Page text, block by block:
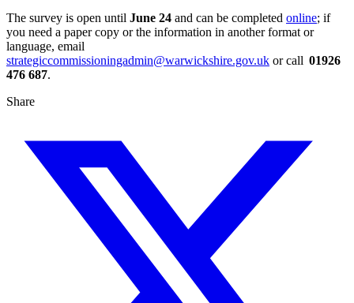
The survey is open until June 24 and can be completed online; if
you need a paper copy or the information in another format or
language, email
strategiccommissioningadmin@warwickshire.gov.uk or call 01926
476 687.
Share